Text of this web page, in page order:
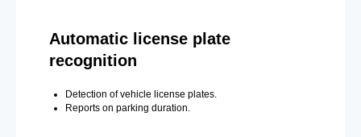
Automatic license plate
recognition
Detection of vehicle license plates.
Reports on parking duration.